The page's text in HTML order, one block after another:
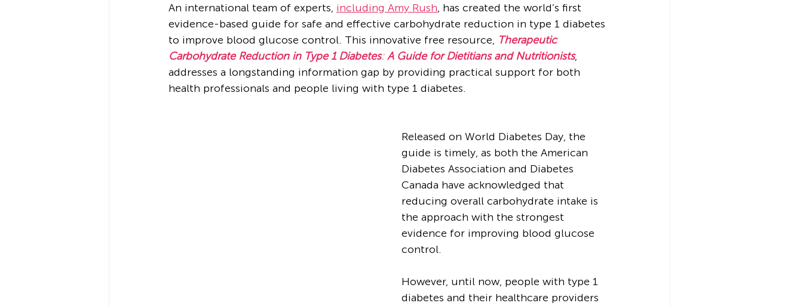
An international team of experts, including Amy Rush, has created the world’s first
evidence-based guide for safe and effective carbohydrate reduction in type 1 diabetes
to improve blood glucose control. This innovative free resource, Therapeutic
Carbohydrate Reduction in Type 1 Diabetes: A Guide for Dietitians and Nutritionists,
addresses a longstanding information gap by providing practical support for both
health professionals and people living with type 1 diabetes.
Released on World Diabetes Day, the
guide is timely, as both the American
Diabetes Association and Diabetes
Canada have acknowledged that
reducing overall carbohydrate intake is
the approach with the strongest
evidence for improving blood glucose
control.
However, until now, people with type 1
diabetes and their healthcare providers